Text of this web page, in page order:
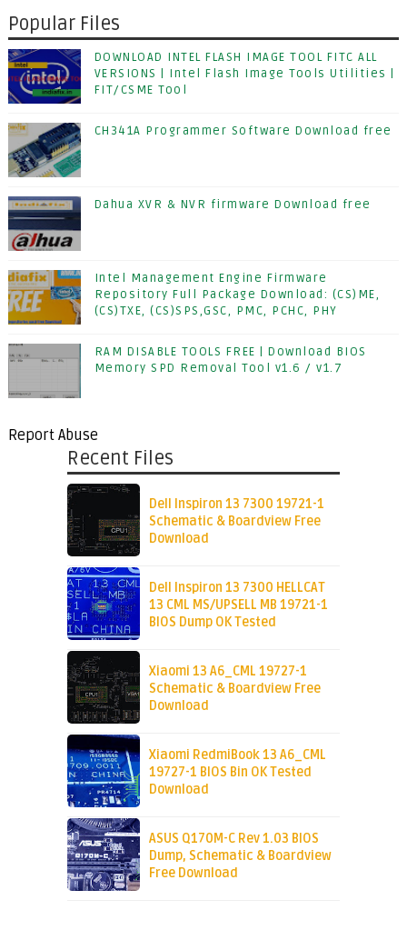
Popular Files
DOWNLOAD INTEL FLASH IMAGE TOOL FITC ALL
VERSIONS | Intel Flash Image Tools Utilities |
FIT/CSME Tool
CH341A Programmer Software Download free
Dahua XVR & NVR firmware Download free
Intel Management Engine Firmware
Repository Full Package Download: (CS)ME,
(CS)TXE, (CS)SPS,GSC, PMC, PCHC, PHY
RAM DISABLE TOOLS FREE | Download BIOS
Memory SPD Removal Tool v1.6 / v1.7
Report Abuse
Recent Files
Dell Inspiron 13 7300 19721-1
Schematic & Boardview Free
Download
Dell Inspiron 13 7300 HELLCAT
13 CML MS/UPSELL MB 19721-1
BIOS Dump OK Tested
Xiaomi 13 A6_CML 19727-1
Schematic & Boardview Free
Download
Xiaomi RedmiBook 13 A6_CML
19727-1 BIOS Bin OK Tested
Download
ASUS Q170M-C Rev 1.03 BIOS
Dump, Schematic & Boardview
Free Download